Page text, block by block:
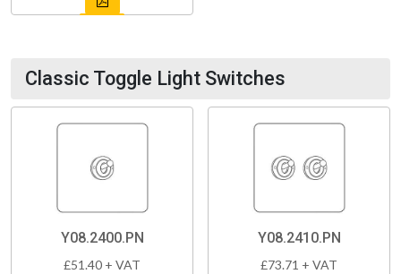
Classic Toggle Light Switches
Y08.2400.PN
£51.40 + VAT
Y08.2410.PN
£73.71 + VAT